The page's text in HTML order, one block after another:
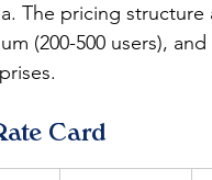
The pricing
(200-500 users),
Card